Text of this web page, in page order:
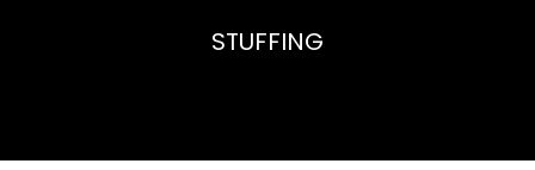
STUFFING